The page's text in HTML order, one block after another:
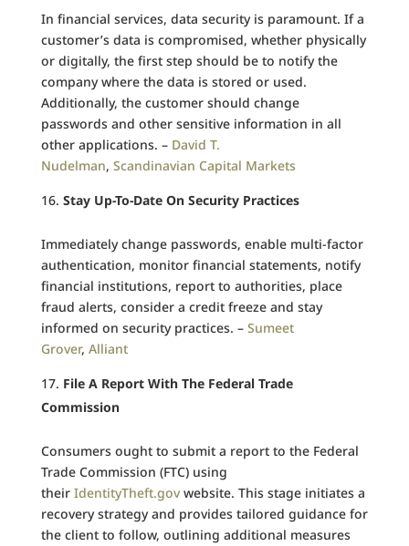
In financial services, data security is paramount. If a
customer’s data is compromised, whether physically
or digitally, the first step should be to notify the
company where the data is stored or used.
Additionally, the customer should change
passwords and other sensitive information in all
other applications. – David T.
Nudelman, Scandinavian Capital Markets
Stay Up-To-Date On Security Practices
Immediately change passwords, enable multi-factor
authentication, monitor financial statements, notify
financial institutions, report to authorities, place
fraud alerts, consider a credit freeze and stay
informed on security practices. – Sumeet
Grover, Alliant
File A Report With The Federal Trade
Commission
Consumers ought to submit a report to the Federal
Trade Commission (FTC) using
their IdentityTheft.govwebsite. This stage initiates a
recovery strategy and provides tailored guidance for
the client to follow, outlining additional measures